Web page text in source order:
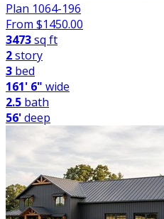
Plan 1064-196
From $1450.00
3473sq ft
2story
3 bed
161' 6" wide
2.5 bath
56'deep